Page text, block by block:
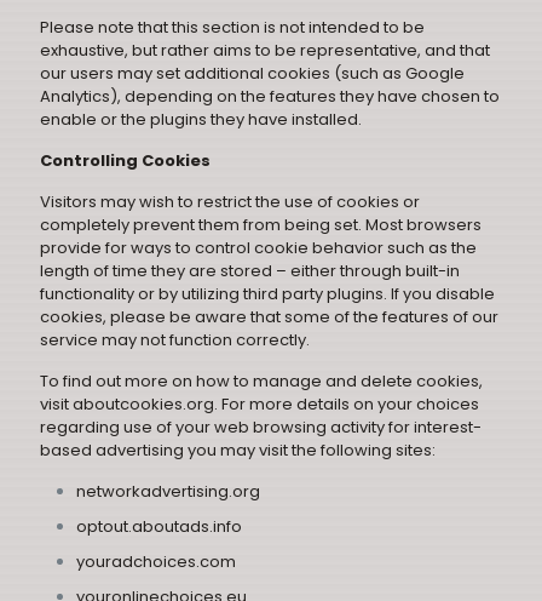
Please note that this section is not intended to be
exhaustive, but rather aims to be representative, and that
our users may set additional cookies (such as Google
Analytics), depending on the features they have chosen to
enable or the plugins they have installed.
Controlling Cookies
Visitors may wish to restrict the use of cookies or
completely prevent them from being set. Most browsers
provide for ways to control cookie behavior such as the
length of time they are stored – either through built-in
functionality or by utilizing third party plugins. If you disable
cookies, please be aware that some of the features of our
service may not function correctly.
To find out more on how to manage and delete cookies,
visit aboutcookies.org. For more details on your choices
regarding use of your web browsing activity for interest-
based advertising you may visit the following sites:
networkadvertising.org
optout.aboutads.info
youradchoices.com